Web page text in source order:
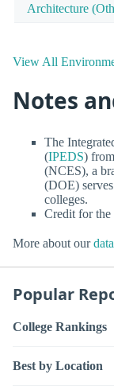
Architecture
View All
Notes
The
(IPEDS)
(NCES), a
(DOE)
colleges.
Credit for the
More about our
Popular
College Rankings
Best by Location